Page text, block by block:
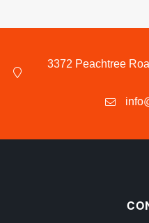
3372 Peachtree